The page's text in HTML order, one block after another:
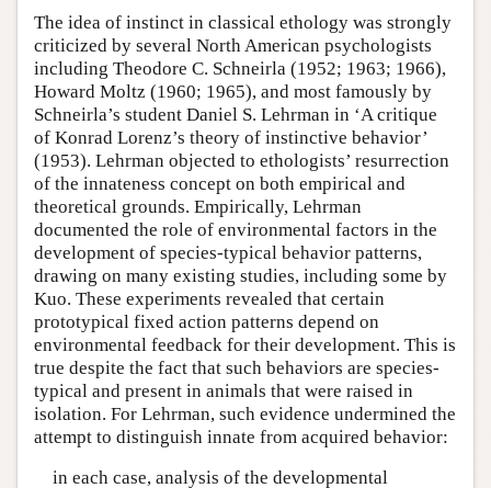
The idea of instinct in classical ethology was strongly
criticized by several North American psychologists
including Theodore C. Schneirla (1952; 1963; 1966),
Howard Moltz (1960; 1965), and most famously by
Schneirla’s student Daniel S. Lehrman in ‘A critique
of Konrad Lorenz’s theory of instinctive behavior’
(1953). Lehrman objected to ethologists’ resurrection
of the innateness concept on both empirical and
theoretical grounds. Empirically, Lehrman
documented the role of environmental factors in the
development of species-typical behavior patterns,
drawing on many existing studies, including some by
Kuo. These experiments revealed that certain
prototypical fixed action patterns depend on
environmental feedback for their development. This is
true despite the fact that such behaviors are species-
typical and present in animals that were raised in
isolation. For Lehrman, such evidence undermined the
attempt to distinguish innate from acquired behavior:
in each case, analysis of the developmental